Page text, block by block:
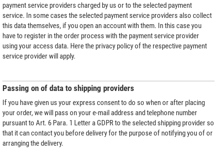
payment service providers charged by us or to the selected payment
service. In some cases the selected payment service providers also collect
this data themselves, if you open an account with them. In this case you
have to register in the order process with the payment service provider
using your access data. Here the privacy policy of the respective payment
service provider will apply.
Passing on of data to shipping providers
If you have given us your express consent to do so when or after placing
your order, we will pass on your e-mail address and telephone number
pursuant to Art. 6 Para. 1 Letter a GDPR to the selected shipping provider so
that it can contact you before delivery for the purpose of notifying you of or
arranging the delivery.